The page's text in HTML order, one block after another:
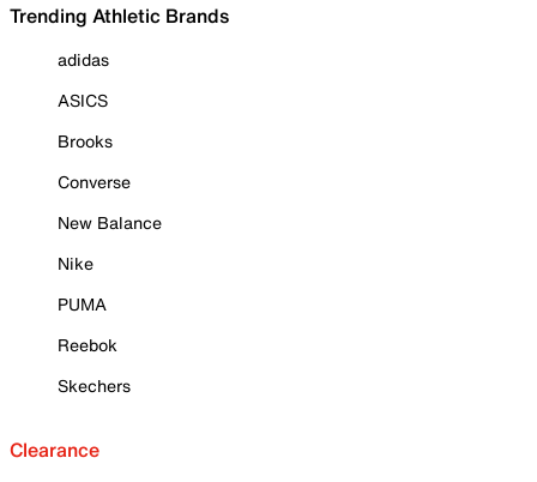
Trending Athletic Brands
adidas
ASICS
Brooks
Converse
New Balance
Nike
PUMA
Reebok
Skechers
Clearance